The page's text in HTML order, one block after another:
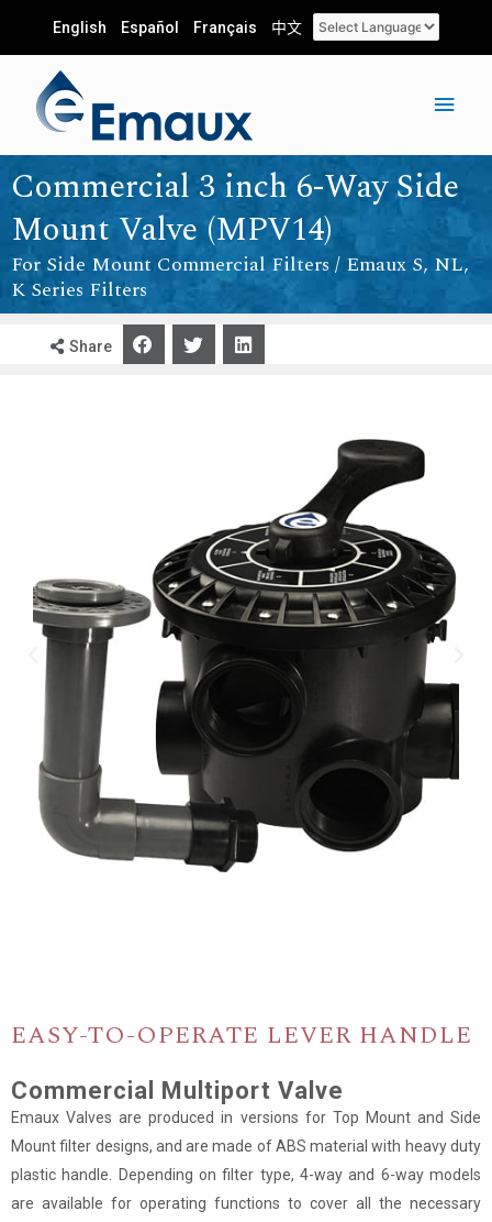
English Español Français 中文
Commercial 3 inch 6-Way Side
Mount Valve (MPV14)
For Side Mount Commercial Filters / Emaux S, NL,
K Series Filters
Share
EASY-TO-OPERATE LEVER HANDLE
Commercial Multiport Valve
Emaux Valves are produced in versions for Top Mount and Side
Mount filter designs, and are made of ABS material with heavy duty
plastic handle. Depending on filter type, 4-way and 6-way models
are available for operating functions to cover all the necessary
Email *
Company Name